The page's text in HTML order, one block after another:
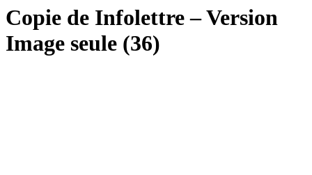
Copie de Infolettre – Version
Image seule (36)